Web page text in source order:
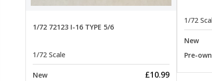
1/72 72123 I-16 TYPE 5/6
1/72 Scale
New £10.99
1/72
New
Pre-